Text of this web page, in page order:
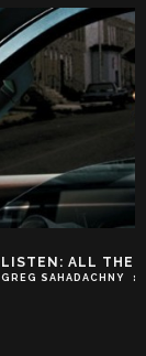
LISTEN: ALL THE
GREG SAHADACHNY